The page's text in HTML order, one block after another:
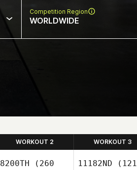
Competition Region
WORLDWIDE
WORKOUT 2 WORKOUT 3
8200TH (260
11182ND (121